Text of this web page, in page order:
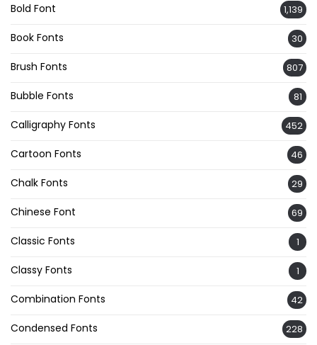
Bold Font 1,139
Book Fonts 30
Brush Fonts 807
Bubble Fonts 81
Calligraphy Fonts 452
Cartoon Fonts 46
Chalk Fonts 29
Chinese Font 69
Classic Fonts 1
Classy Fonts 1
Combination Fonts 42
Condensed Fonts 228